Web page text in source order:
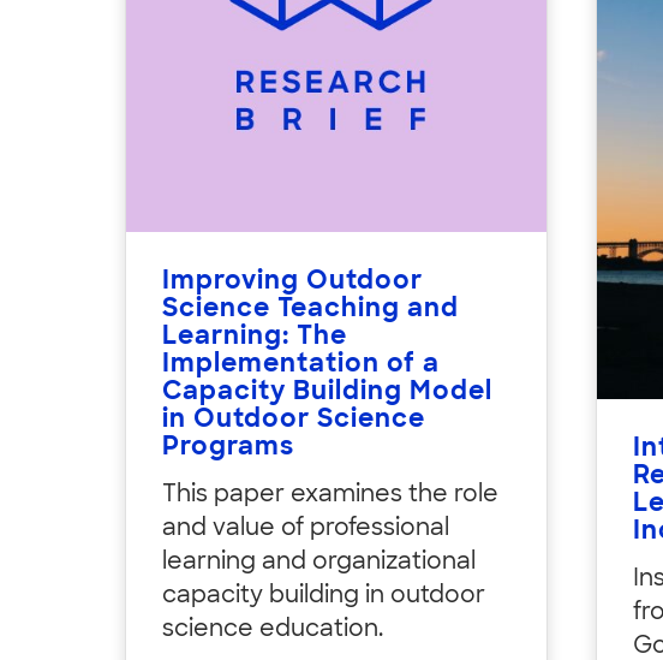
Improving Outdoor
Science Teaching and
Learning: The
Implementation of a
Capacity Building Model
in Outdoor Science
Programs
This paper examines the role
and value of professional
learning and organizational
capacity building in outdoor
science education.